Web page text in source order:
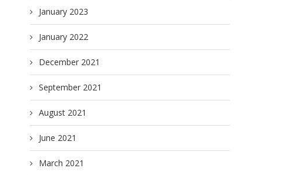
January 2023
January 2022
December 2021
September 2021
August 2021
June 2021
March 2021